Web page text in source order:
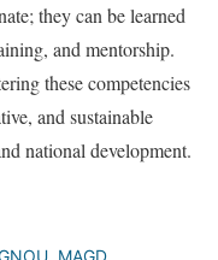
they can be learned
and mentorship.
these competencies
and sustainable
national development.
MAGD